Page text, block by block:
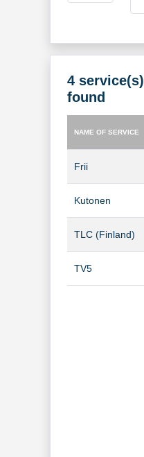
4 service(s)
found
NAME OF SERVICE
Frii
Kutonen
TLC (Finland)
TV5